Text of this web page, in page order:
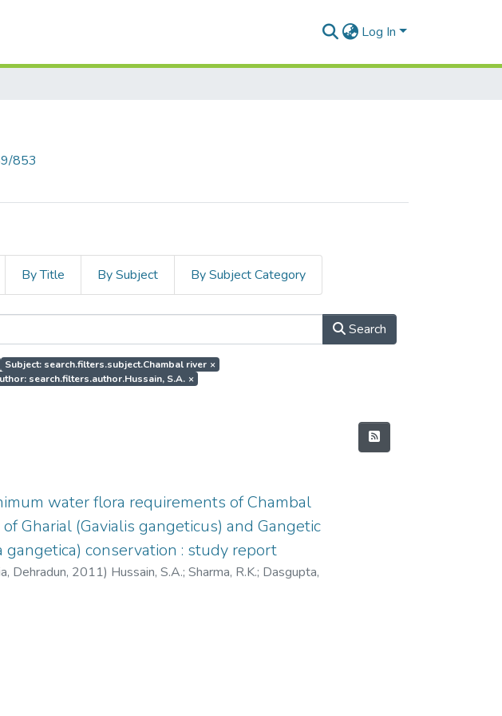
Log In
853
By Title By Subject By Subject Category
Search
Subject: search.filters.subject.Chambal river ×
search.filters.author.Hussain, S.A. ×
water flora requirements of Chambal
Gharial (Gavialis gangeticus) and Gangetic
gangetica) conservation : study report
Dehradun, 2011) Hussain, S.A.;Sharma, R.K.; Dasgupta,